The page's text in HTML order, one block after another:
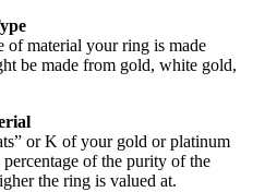
of material your ring is made
be made from gold, white gold,
or K of your gold or platinum
of the purity of the
the ring is valued at.